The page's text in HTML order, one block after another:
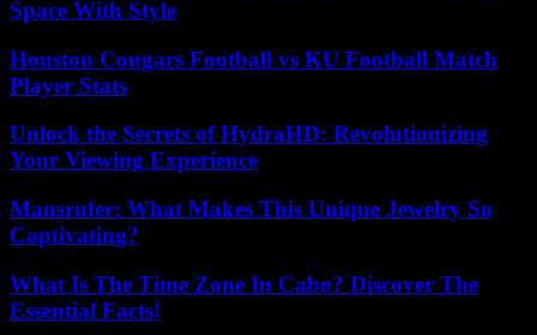
Space With Style
Houston Cougars Football vs KU Football Match
Player Stats
Unlock the Secrets of HydraHD: Revolutionizing
Your Viewing Experience
Mansrufer: What Makes This Unique Jewelry So
Captivating?
What Is The Time Zone In Cabo? Discover The
Essential Facts!